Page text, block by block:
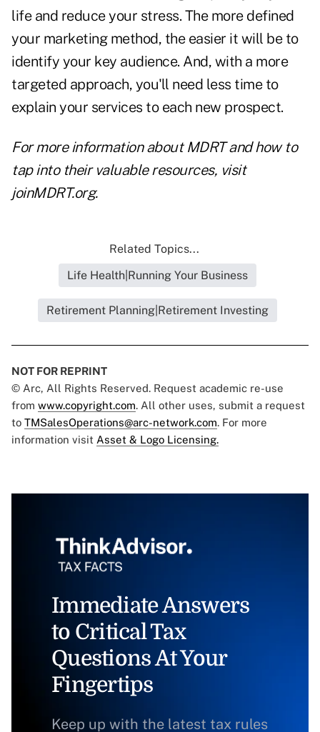
life and reduce your stress. The more defined
your marketing method, the easier it will be to
identify your key audience. And, with a more
targeted approach, you'll need less time to
explain your services to each new prospect.
For more information about MDRT and how to
tap into their valuable resources, visit
joinMDRT.org.
Related Topics...
Life Health|Running Your Business
Retirement Planning|Retirement Investing
NOT FOR REPRINT
© Arc, All Rights Reserved. Request academic re-use
from www.copyright.com. All other uses, submit a request
to TMSalesOperations@arc-network.com. For more
information visit Asset & Logo Licensing.
Immediate Answers
to Critical Tax
Questions At Your
Fingertips
Keep up with the latest tax rules